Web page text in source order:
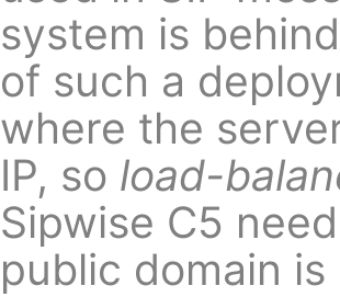
system is
of such a
where the
IP, so load-
Sipwise C5
public domain